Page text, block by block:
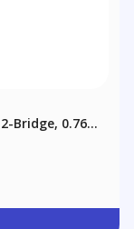
Bridge, 0.76